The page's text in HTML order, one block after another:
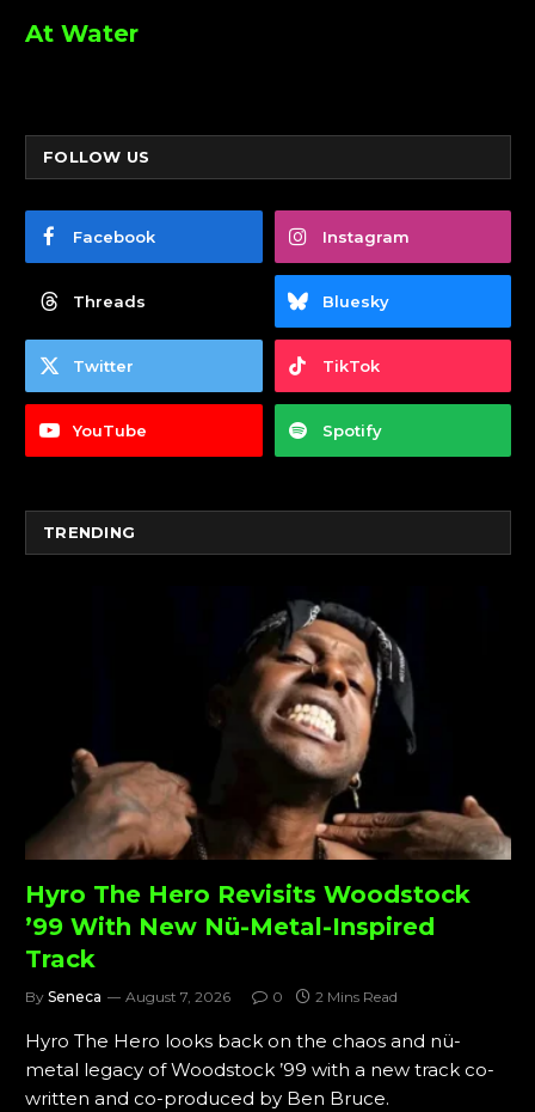
At Water
FOLLOW US
Facebook Instagram
Threads Bluesky
Twitter TikTok
YouTube Spotify
TRENDING
Hyro The Hero Revisits Woodstock
’99 With New Nü-Metal-Inspired
Track
By Seneca August 7, 2026 0 2 Mins Read
Hyro The Hero looks back on the chaos and nü-
metal legacy of Woodstock ’99 with a new track co-
written and co-produced by Ben Bruce.